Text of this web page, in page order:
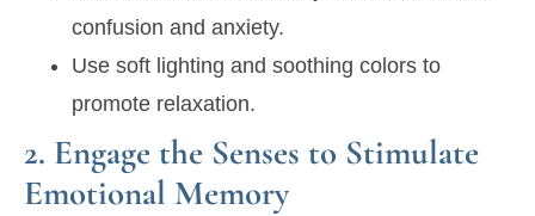
confusion and anxiety.
Use soft lighting and soothing colors to
promote relaxation.
2. Engage the Senses to Stimulate
Emotional Memory